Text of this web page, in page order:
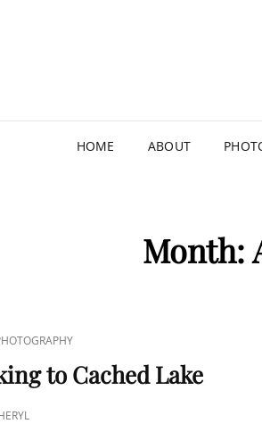
HOME ABOUT
Month:
to Cached Lake